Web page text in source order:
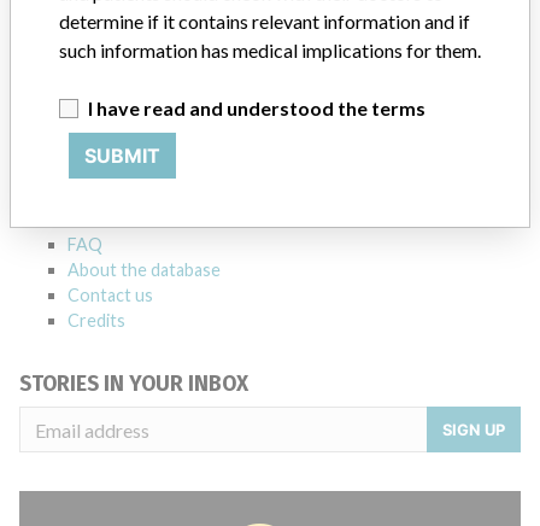
Source SATP
ABOUT THIS DATABASE
Explore more than 120,000 Recalls, Safety Alerts and Field Safety
Notices of medical devices and their connections with their
FAQ
About the database
Contact us
Credits
STORIES IN YOUR INBOX
SIGN UP
determine if it contains relevant information and if
such information has medical implications for them.
I have read and understood the terms
SUBMIT